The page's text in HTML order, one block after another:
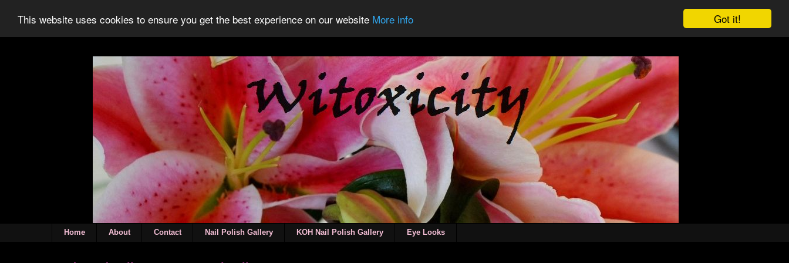
Got it!
This website uses cookies to ensure you get the best experience on our website More info
Home About Contact Nail Polish Gallery KOH Nail Polish Gallery Eye Looks